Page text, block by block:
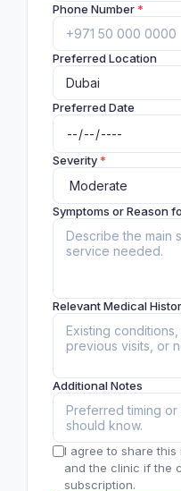
Phone Number*
Preferred Location
Preferred Date
Severity*
Symptoms or Reason
Relevant Medical
Additional Notes
I agree to share this
and the clinic if the
subscription.